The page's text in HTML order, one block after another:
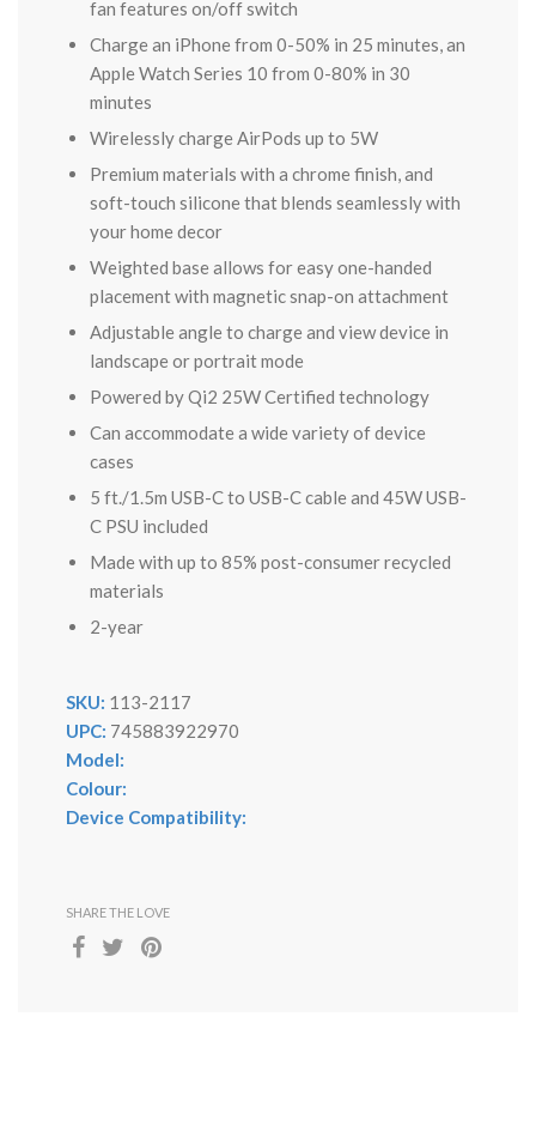
fan features on/off switch
Charge an iPhone from 0-50% in 25 minutes, an
Apple Watch Series 10 from 0-80% in 30
minutes
Wirelessly charge AirPods up to 5W
Premium materials with a chrome finish, and
soft-touch silicone that blends seamlessly with
your home decor
Weighted base allows for easy one-handed
placement with magnetic snap-on attachment
Adjustable angle to charge and view device in
landscape or portrait mode
Powered by Qi2 25W Certified technology
Can accommodate a wide variety of device
cases
5 ft./1.5m USB-C to USB-C cable and 45W USB-
C PSU included
Made with up to 85% post-consumer recycled
materials
2-year
SKU: 113-2117
UPC: 745883922970
Model:
Colour:
Device Compatibility:
SHARE THE LOVE